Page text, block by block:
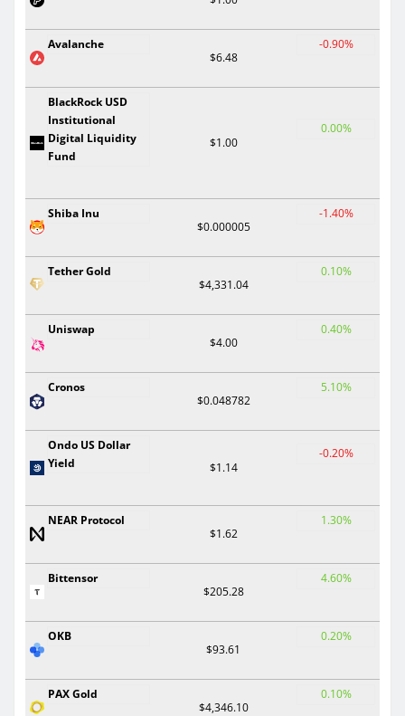
Avalanche
$6.48
-0.90%
BlackRock USD
Institutional
Digital Liquidity
Fund
$1.00
0.00%
Shiba Inu
$0.000005
-1.40%
Tether Gold
$4,331.04
0.10%
Uniswap
$4.00
0.40%
Cronos
$0.048782
5.10%
Ondo US Dollar
Yield
$1.14
-0.20%
NEAR Protocol
$1.62
1.30%
Bittensor
$205.28
4.60%
OKB
$93.61
0.20%
PAX Gold
$4,346.10
0.10%